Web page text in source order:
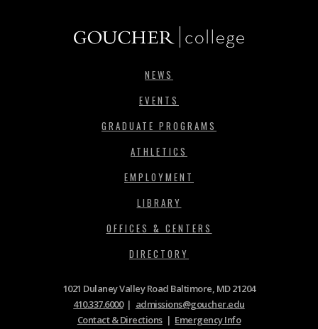
NEWS
EVENTS
GRADUATE PROGRAMS
ATHLETICS
EMPLOYMENT
LIBRARY
OFFICES & CENTERS
DIRECTORY
1021 Dulaney Valley Road Baltimore, MD 21204
410.337.6000| admissions@goucher.edu
Contact & Directions| Emergency Info